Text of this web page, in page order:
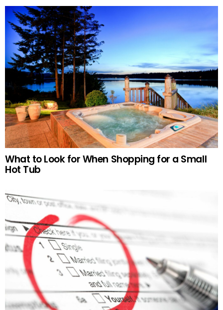
What to Look for When Shopping for a Small
Hot Tub